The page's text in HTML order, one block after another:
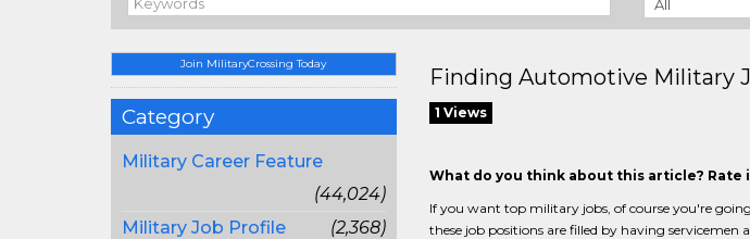
Join MilitaryCrossing Today
Category
Military Career Feature
(44,024)
Military Job Profile
(2,368)
Finding Automotive Military
1 Views
What do you think about this article?
If you want top military jobs, of course you're
these job positions are filled by having